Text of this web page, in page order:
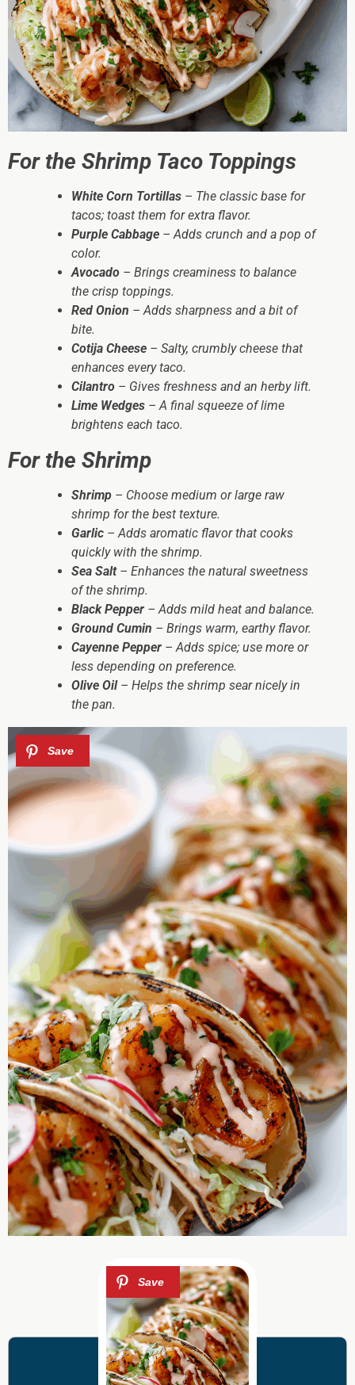
For the Shrimp Taco Toppings
White Corn Tortillas – The classic base for
tacos; toast them for extra flavor.
Purple Cabbage – Adds crunch and a pop of
color.
Avocado – Brings creaminess to balance
the crisp toppings.
Red Onion – Adds sharpness and a bit of
bite.
Cotija Cheese – Salty, crumbly cheese that
enhances every taco.
Cilantro – Gives freshness and an herby lift.
Lime Wedges – A final squeeze of lime
brightens each taco.
For the Shrimp
Shrimp – Choose medium or large raw
shrimp for the best texture.
Garlic – Adds aromatic flavor that cooks
quickly with the shrimp.
Sea Salt– Enhances the natural sweetness
of the shrimp.
Black Pepper – Adds mild heat and balance.
Ground Cumin – Brings warm, earthy flavor.
Cayenne Pepper – Adds spice; use more or
less depending on preference.
Olive Oil– Helps the shrimp sear nicely in
the pan.